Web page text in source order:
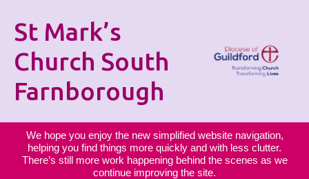
St Mark’s
Church South
Farnborough
We hope you enjoy the new simplified website navigation,
helping you find things more quickly and with less clutter.
There’s still more work happening behind the scenes as we
continue improving the site.